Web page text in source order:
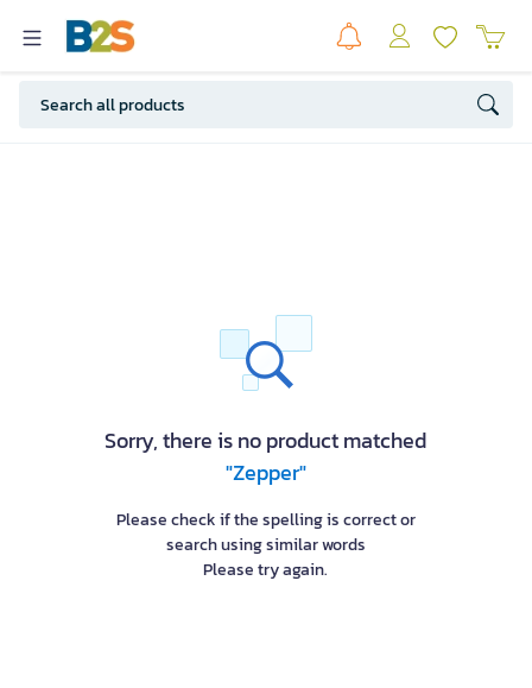
Sorry, there is no product matched
"Zepper"
Please check if the spelling is correct or
search using similar words
Please try again.